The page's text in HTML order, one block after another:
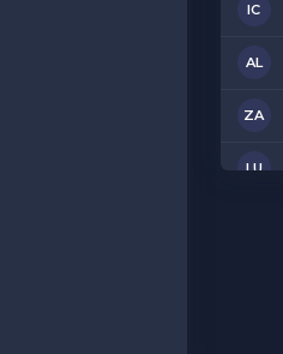
IC
AL
ZA
LU